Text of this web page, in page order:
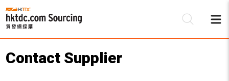
Contact Supplier